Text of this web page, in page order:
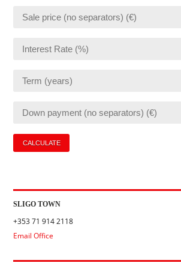
SLIGO TOWN
+353 71 914 2118
Email Office